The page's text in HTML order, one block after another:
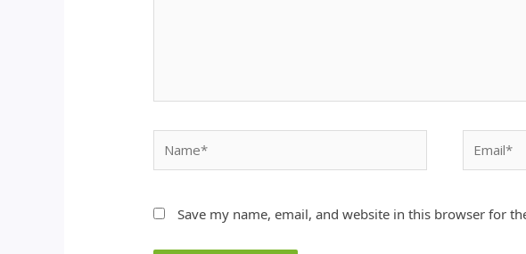
Save my name, email, and website in this browser for